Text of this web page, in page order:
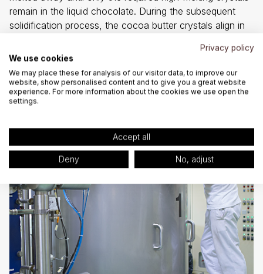
remain in the liquid chocolate. During the subsequent
solidification process, the cocoa butter crystals align in
removed from the mould and exhibits the sought-after
delicate melting texture and silky sheen.
Privacy policy
We use cookies
We may place these for analysis of our visitor data, to improve our
website, show personalised content and to give you a great website
experience. For more information about the cookies we use open the
settings.
Accept all
Deny No, adjust